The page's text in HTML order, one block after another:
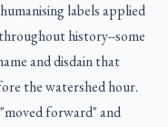
labels applied
history--some
and disdain that
the watershed hour.
forward" and